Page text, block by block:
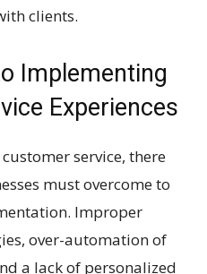
clients.
Implementing
Experiences
service, there
must overcome to
Improper
over-automation of
a lack of personalized